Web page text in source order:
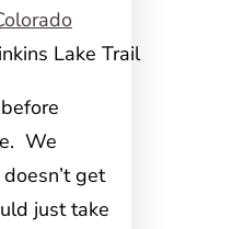
Lake Trail
We
get
just take